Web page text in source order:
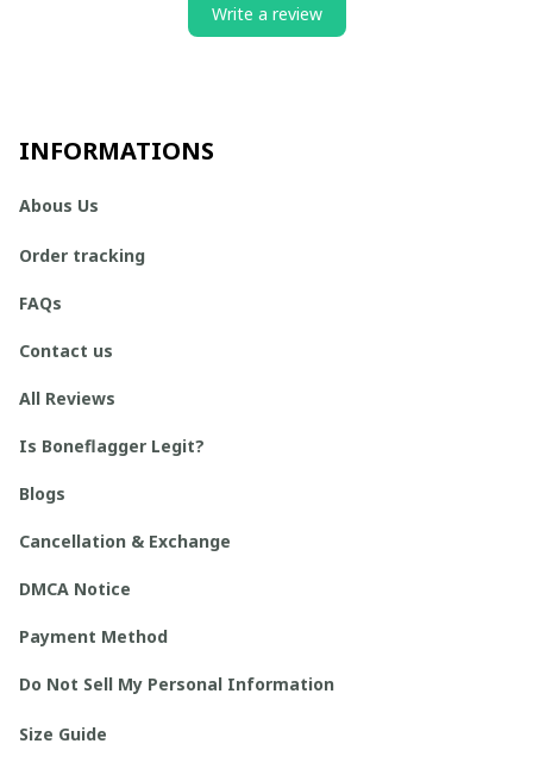
Write a review
INFORMATIONS
Abous Us
Order tracking
FAQs
Contact us
All Reviews
Is Boneflagger Legit?
Blogs
Cancellation & Exchange
DMCA Notice
Payment Method
Do Not Sell My Personal Information
Size Guide